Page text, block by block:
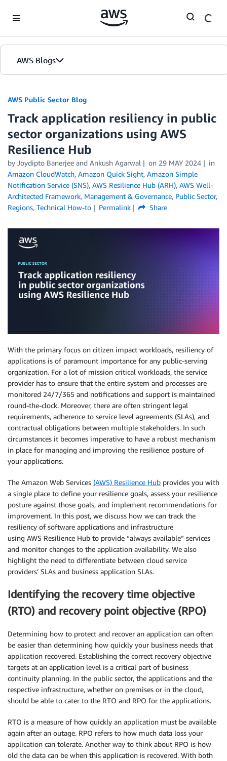
AWS Blogs
AWS Public Sector Blog
Track application resiliency in public
sector organizations using AWS
Resilience Hub
by Joydipto Banerjee and Ankush Agarwal on 29 MAY 2024
in
Amazon CloudWatch, Amazon Quick Sight, Amazon Simple
Notification Service (SNS), AWS Resilience Hub (ARH), AWS Well-
Architected Framework, Management & Governance, Public Sector,
Regions, Technical How-to Permalink Share
With the primary focus on citizen impact workloads, resiliency of
applications is of paramount importance for any public-serving
organization. For a lot of mission critical workloads, the service
provider has to ensure that the entire system and processes are
monitored 24/7/365 and notifications and support is maintained
round-the-clock. Moreover, there are often stringent legal
requirements, adherence to service level agreements (SLAs), and
contractual obligations between multiple stakeholders. In such
circumstances it becomes imperative to have a robust mechanism
in place for managing and improving the resilience posture of
your applications.
The Amazon Web Services (AWS) Resilience Hub provides you with
a single place to define your resilience goals, assess your resilience
posture against those goals, and implement recommendations for
improvement. In this post, we discuss how we can track the
resiliency of software applications and infrastructure
using AWS Resilience Hub to provide “always available” services
and monitor changes to the application availability. We also
highlight the need to differentiate between cloud service
providers’ SLAs and business application SLAs.
Identifying the recovery time objective
(RTO) and recovery point objective (RPO)
Determining how to protect and recover an application can often
be easier than determining how quickly your business needs that
application recovered. Establishing the correct recovery objective
targets at an application level is a critical part of business
continuity planning. In the public sector, the applications and the
respective infrastructure, whether on premises or in the cloud,
should be able to cater to the RTO and RPO for the applications.
RTO is a measure of how quickly an application must be available
again after an outage. RPO refers to how much data loss your
application can tolerate. Another way to think about RPO is how
old the data can be when this application is recovered. With both